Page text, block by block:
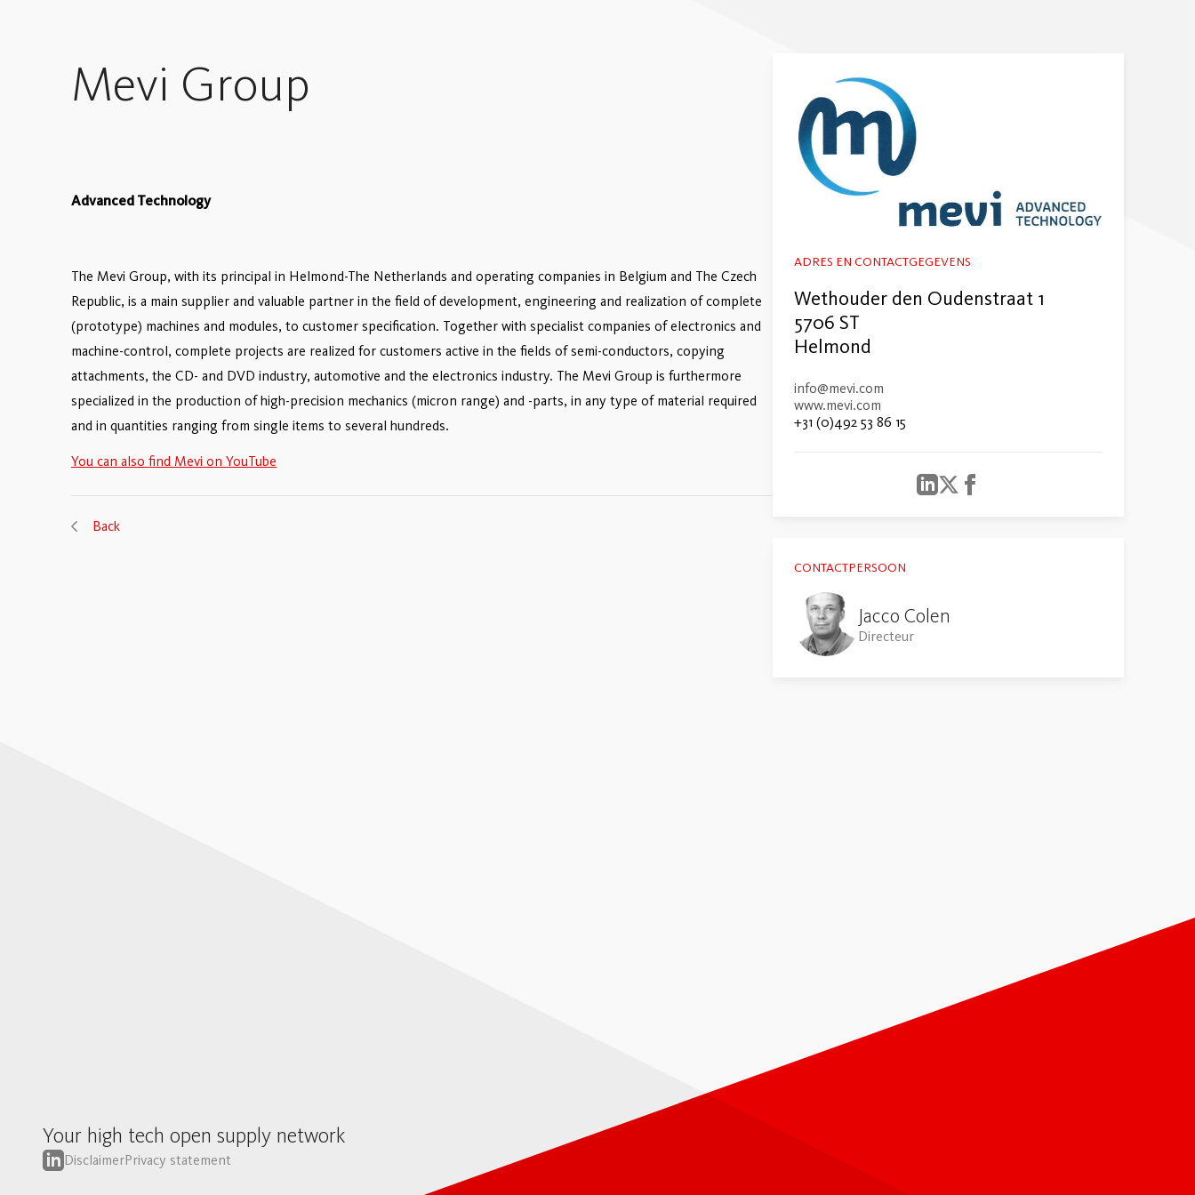
Mevi Group
Advanced Technology
The Mevi Group, with its principal in Helmond-The Netherlands and operating companies in Belgium and The Czech
Republic, is a main supplier and valuable partner in the field of development, engineering and realization of complete
(prototype) machines and modules, to customer specification. Together with specialist companies of electronics and
machine-control, complete projects are realized for customers active in the fields of semi-conductors, copying
attachments, the CD- and DVD industry, automotive and the electronics industry. The Mevi Group is furthermore
specialized in the production of high-precision mechanics (micron range) and -parts, in any type of material required
and in quantities ranging from single items to several hundreds.
You can also find Mevi on YouTube
Back
ADRES EN CONTACTGEGEVENS
Wethouder den Oudenstraat 1
5706 ST
Helmond
info@mevi.com
www.mevi.com
+31 (0)492 53 86 15
CONTACTPERSOON
Jacco Colen
Directeur
Your high tech open supply network
DisclaimerPrivacy statement